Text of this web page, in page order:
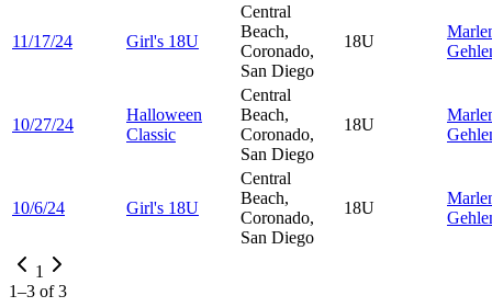
11/17/24 Girl's 18U
Central
Beach,
Coronado,
San Diego
18U
10/27/24
Halloween
Classic
Central
Beach,
Coronado,
San Diego
18U
10/6/24 Girl's 18U
Central
Beach,
Coronado,
San Diego
18U
1
1–3 of3